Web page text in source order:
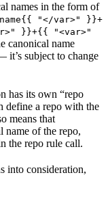
names in the form of
"</var>" }}+
}}+{{ "<var>"
canonical name
it’s subject to change
has its own “repo
define a repo with the
means that
name of the repo,
the repo rule call.
into consideration,